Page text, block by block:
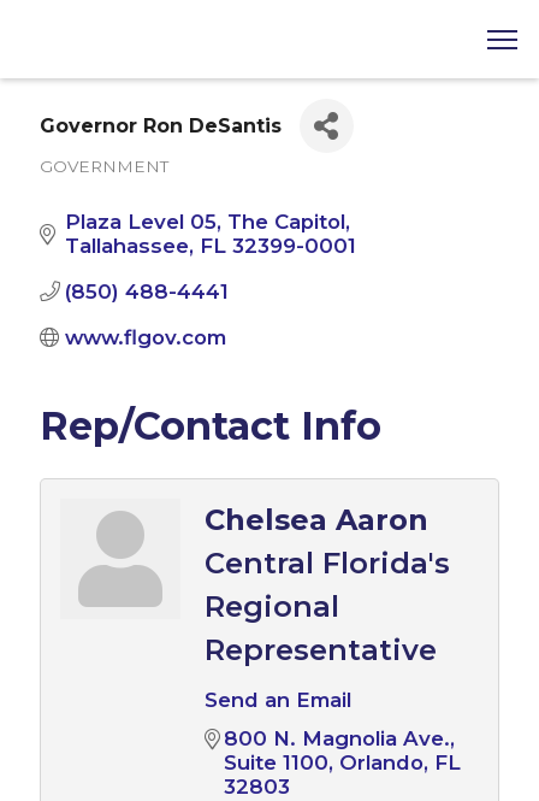
Governor Ron DeSantis
GOVERNMENT
Plaza Level 05, The Capitol
Tallahassee FL 32399-0001
(850) 488-4441
www.flgov.com
Rep/Contact Info
Chelsea Aaron
Central Florida's
Regional
Representative
Send an Email
800 N. Magnolia Ave.
Suite 1100 Orlando FL
32803